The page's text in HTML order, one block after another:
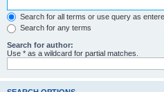
Search for all terms or use query as
Search for any terms
Search for author:
Use * as a wildcard for partial matches.